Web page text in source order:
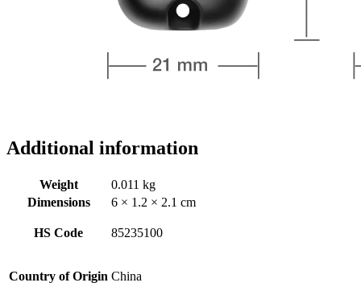
Additional information
Weight
0.011 kg
Dimensions
6 × 1.2 × 2.1 cm
HS Code 85235100
Country of Origin China